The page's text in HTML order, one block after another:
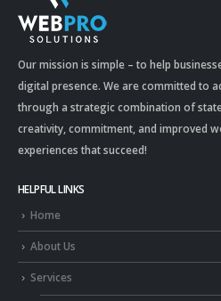
Our mission is simple – to help
digital presence. We are committed to
through a strategic combination of
creativity, commitment, and improved
experiences that succeed!
HELPFUL LINKS
Home
About Us
Services